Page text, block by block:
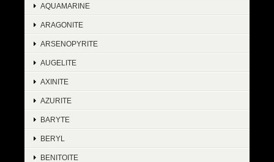
AQUAMARINE
ARAGONITE
ARSENOPYRITE
AUGELITE
AXINITE
AZURITE
BARYTE
BERYL
BENITOITE